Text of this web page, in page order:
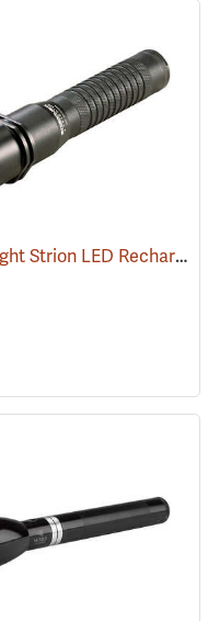
Streamlight Strion LED Rechargeable Flashlight